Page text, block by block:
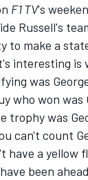
F1 TV's
Russell's
to make a
interesting
was
who won
trophy was
can't count
have a yellow
been